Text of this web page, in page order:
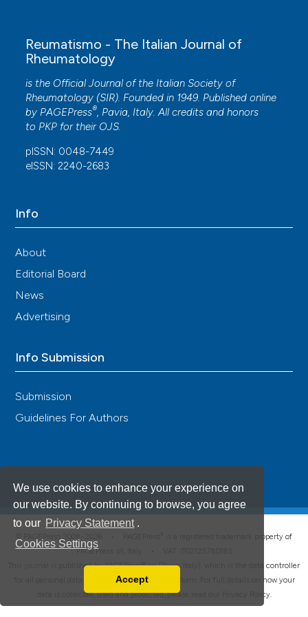
We use cookies to enhance your experience on
our website. By continuing to browse, you agree
to our Privacy Statement .
Cookies Settings
You can disable them by changing your browser
Accept
Reumatismo - The Italian Journal of
Rheumatology
is the Official Journal of the Italian Society of
Rheumatology (SIR). Founded in 1949. Published online
by PAGEPress®, Pavia, Italy. All credits and honors
to PKP for their OJS.
pISSN: 0048-7449
eISSN: 2240-2683
Info
About
Editorial Board
News
Advertising
Info Submission
Submission
Guidelines For Authors
is a registered trademark property of
PAGEPress srl, Italy • VAT: IT02125780185
This journal is published by PAGEPress® srl (Pavia, Italy), which is the data controller
for all personal data processed through this platform. For full details on how your
data is collected, used and protected, please read our
Privacy Policy.